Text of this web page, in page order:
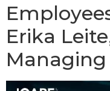
Erika